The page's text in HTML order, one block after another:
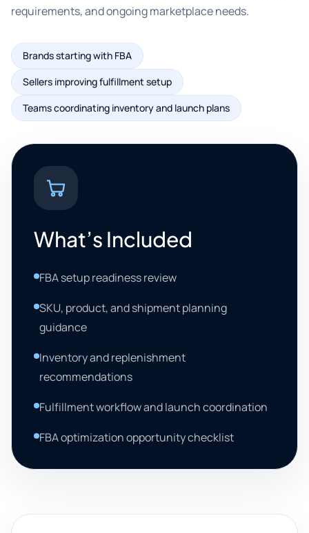
requirements, and ongoing marketplace needs.
Brands starting with FBA
Sellers improving fulfillment setup
Teams coordinating inventory and launch plans
What’s Included
FBA setup readiness review
SKU, product, and shipment planning
guidance
Inventory and replenishment
recommendations
Fulfillment workflow and launch coordination
FBA optimization opportunity checklist